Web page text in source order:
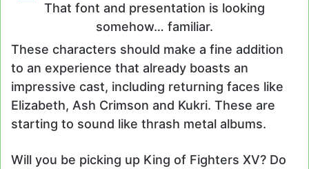
That font and presentation is looking
somehow… familiar.
These characters should make a fine addition
to an experience that already boasts an
impressive cast, including returning faces like
Elizabeth, Ash Crimson and Kukri. These are
starting to sound like thrash metal albums.
Will you be picking up King of Fighters XV? Do